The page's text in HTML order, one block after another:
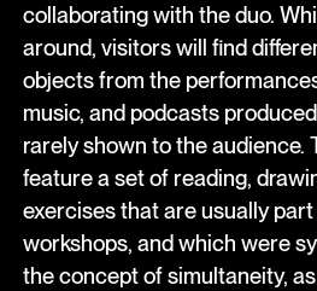
collaborating with the duo.
around, visitors will find
objects from the
music, and podcasts
rarely shown to the audience.
feature a set of reading,
exercises that are usually
workshops, and which were
the concept of simultaneity,